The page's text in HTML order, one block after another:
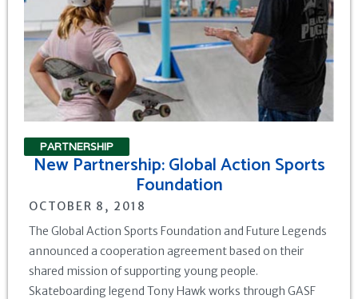
PARTNERSHIP
New Partnership: Global Action Sports
Foundation
OCTOBER 8, 2018
The Global Action Sports Foundation and Future Legends
announced a cooperation agreement based on their
shared mission of supporting young people.
Skateboarding legend Tony Hawk works through GASF